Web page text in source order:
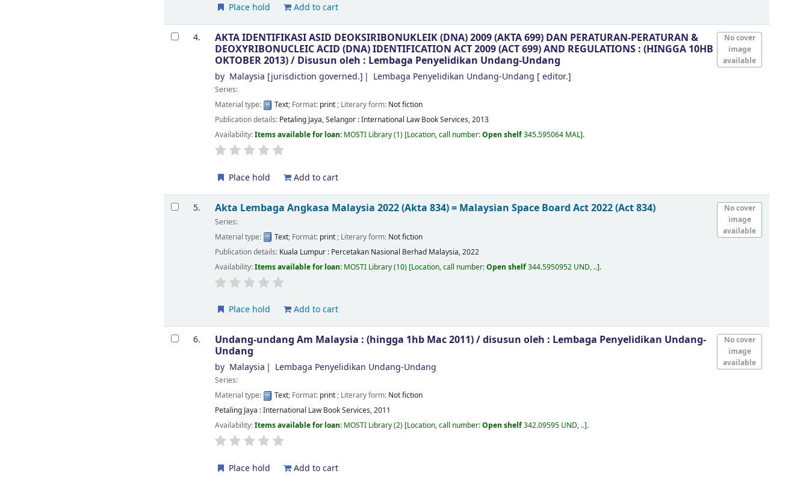
Place hold Add to cart
4.
No cover
image
available
AKTA IDENTIFIKASI ASID DEOKSIRIBONUKLEIK (DNA) 2009 (AKTA 699) DAN PERATURAN-PERATURAN &
DEOXYRIBONUCLEIC ACID (DNA) IDENTIFICATION ACT 2009 (ACT 699) AND REGULATIONS : (HINGGA 10HB
OKTOBER 2013) / Disusun oleh : Lembaga Penyelidikan Undang-Undang
by Malaysia [jurisdiction governed.] Lembaga Penyelidikan Undang-Undang [ editor.]
Series:
Material type:
Text; Format: print; Literary form: Not fiction
Publication details: Petaling Jaya, Selangor :International Law Book Services,2013
Availability:Items available for loan: MOSTI Library(1) Location, call number:Open shelf345.595064 MAL .
Place hold Add to cart
5.
No cover
image
available
Akta Lembaga Angkasa Malaysia 2022 (Akta 834) = Malaysian Space Board Act 2022 (Act 834)
Series:
Material type:
Text; Format: print; Literary form: Not fiction
Publication details: Kuala Lumpur : Percetakan Nasional Berhad Malaysia,2022
Availability:Items available for loan: MOSTI Library(10) Location, call number:Open shelf344.5950952 UND, .. .
Place hold Add to cart
6.
No cover
image
available
Undang-undang Am Malaysia : (hingga 1hb Mac 2011) /disusun oleh : Lembaga Penyelidikan Undang-
Undang
by Malaysia Lembaga Penyelidikan Undang-Undang
Series:
Material type:
Text; Format: print; Literary form: Not fiction
Petaling Jaya : International Law Book Services, 2011
Availability:Items available for loan: MOSTI Library(2) Location, call number:Open shelf342.09595 UND, .. .
Place hold Add to cart